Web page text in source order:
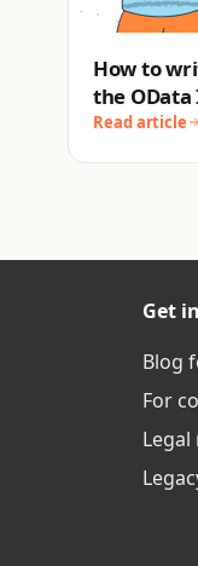
How to
the
Read article
Get
Blog
For